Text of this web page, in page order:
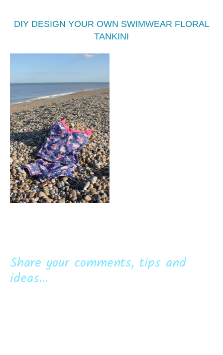
DIY DESIGN YOUR OWN SWIMWEAR FLORAL
TANKINI
Share your comments, tips and
ideas...